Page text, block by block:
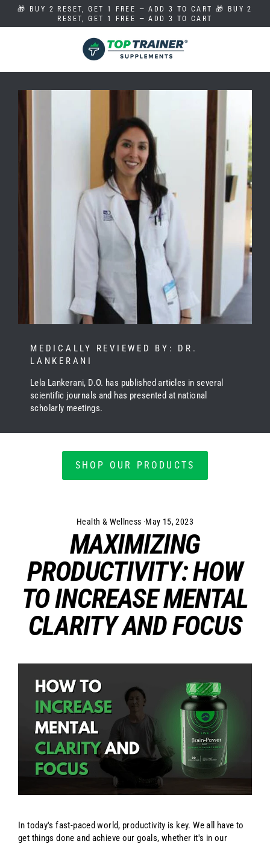
🎁 BUY 2 RESET, GET 1 FREE — ADD 3 TO CART 🎁 BUY 2
RESET, GET 1 FREE — ADD 3 TO CART
MEDICALLY REVIEWED BY: DR.
LANKERANI
Lela Lankerani, D.O. has published articles in several
scientific journals and has presented at national
scholarly meetings.
SHOP OUR PRODUCTS
Health & Wellness ·May 15, 2023
MAXIMIZING
PRODUCTIVITY: HOW
TO INCREASE MENTAL
CLARITY AND FOCUS
In today's fast-paced world, productivity is key. We all have to
get things done and achieve our goals, whether it's in our